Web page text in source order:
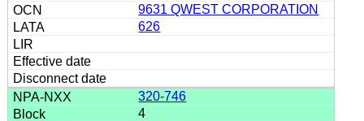
9631 QWEST CORPORATION
626
320-746
4